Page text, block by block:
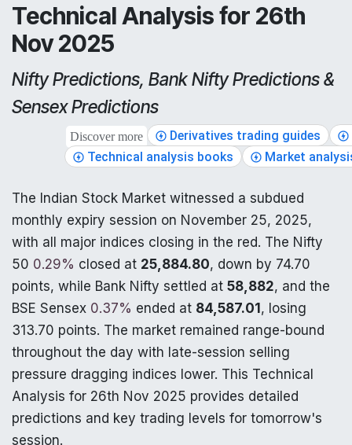
Technical Analysis for 26th
Nov 2025
Nifty Predictions, Bank Nifty Predictions &
Sensex Predictions
Discover more
Derivatives trading guides
Technical analysis books
Market
The Indian Stock Market witnessed a subdued
monthly expiry session on November 25, 2025,
with all major indices closing in the red. The Nifty
50 0.29% closed at 25,884.80, down by 74.70
points, while Bank Nifty settled at 58,882, and the
BSE Sensex 0.37% ended at 84,587.01, losing
313.70 points. The market remained range-bound
throughout the day with late-session selling
pressure dragging indices lower. This Technical
Analysis for 26th Nov 2025 provides detailed
predictions and key trading levels for tomorrow's
session.